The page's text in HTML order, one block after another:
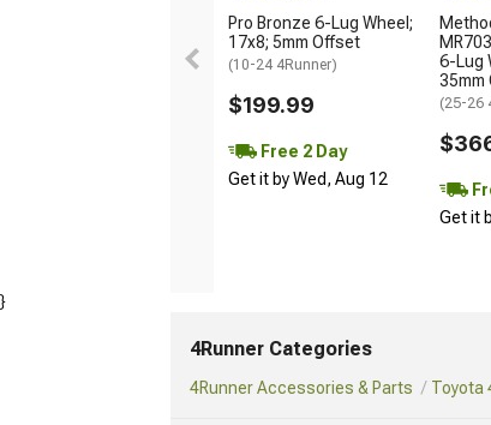
Pro Bronze 6-Lug Wheel;
17x8; 5mm Offset
(10-24 4Runner)
$199.99
Free 2 Day
Get it by Wed, Aug 12
6-Lug
35mm
(25-26
Get it
}
4Runner Categories
4Runner Accessories & Parts Toyota